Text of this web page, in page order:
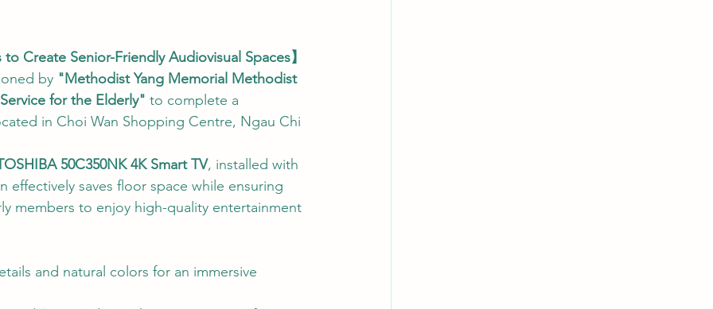
Create Senior-Friendly Audiovisual Spaces】
by "Methodist Yang Memorial Methodist
for the Elderly" to complete a
in Choi Wan Shopping Centre, Ngau Chi
50C350NK 4K Smart TV, installed with
effectively saves floor space while ensuring
members to enjoy high-quality entertainment
and natural colors for an immersive